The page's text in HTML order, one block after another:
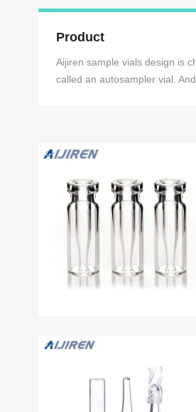
Product
Aijiren sample vials design is
called an autosampler vial.